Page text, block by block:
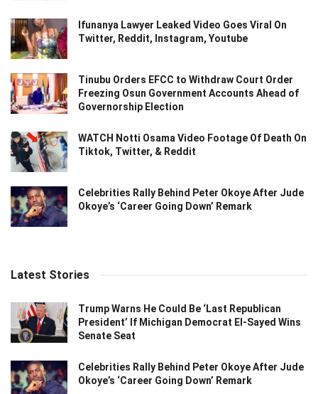
Ifunanya Lawyer Leaked Video Goes Viral On
Twitter, Reddit, Instagram, Youtube
Tinubu Orders EFCC to Withdraw Court Order
Freezing Osun Government Accounts Ahead of
Governorship Election
WATCH Notti Osama Video Footage Of Death On
Tiktok, Twitter, & Reddit
Celebrities Rally Behind Peter Okoye After Jude
Okoye’s ‘Career Going Down’ Remark
Latest Stories
Trump Warns He Could Be ‘Last Republican
President’ If Michigan Democrat El-Sayed Wins
Senate Seat
Celebrities Rally Behind Peter Okoye After Jude
Okoye’s ‘Career Going Down’ Remark